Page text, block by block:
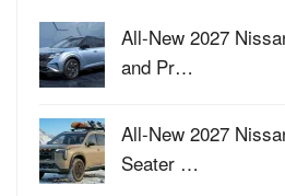
All-New 2027
and Pr…
All-New 2027
Seater …